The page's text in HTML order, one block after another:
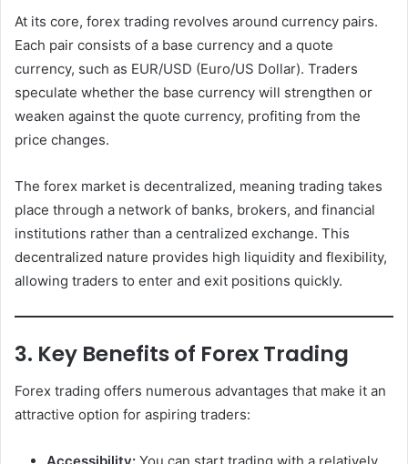
At its core, forex trading revolves around currency pairs.
Each pair consists of a base currency and a quote
currency, such as EUR/USD (Euro/US Dollar). Traders
speculate whether the base currency will strengthen or
weaken against the quote currency, profiting from the
price changes.
The forex market is decentralized, meaning trading takes
place through a network of banks, brokers, and financial
institutions rather than a centralized exchange. This
decentralized nature provides high liquidity and flexibility,
allowing traders to enter and exit positions quickly.
3. Key Benefits of Forex Trading
Forex trading offers numerous advantages that make it an
attractive option for aspiring traders: